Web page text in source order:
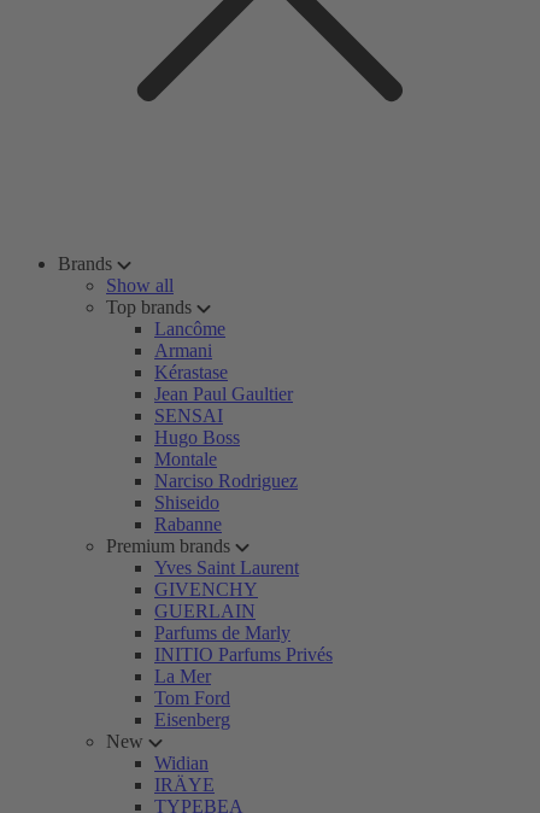
Brands
Show all
Top brands
Lancôme
Armani
Kérastase
Jean Paul Gaultier
SENSAI
Hugo Boss
Montale
Narciso Rodriguez
Shiseido
Rabanne
Premium brands
Yves Saint Laurent
GIVENCHY
GUERLAIN
Parfums de Marly
INITIO Parfums Privés
La Mer
Tom Ford
Eisenberg
New
Widian
IRÄYE
TYPEBEA